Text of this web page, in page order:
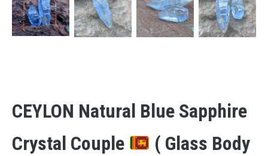
CEYLON Natural Blue Sapphire
Crystal Couple
( Glass Body